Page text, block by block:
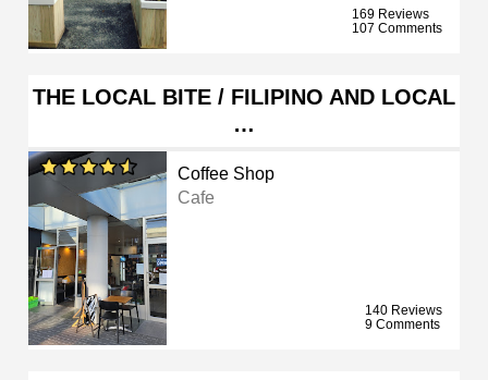
169 Reviews
107 Comments
THE LOCAL BITE / FILIPINO AND LOCAL
…
Coffee Shop
Cafe
140 Reviews
9 Comments